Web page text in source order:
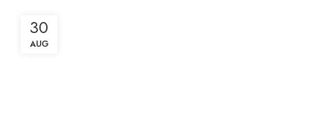
30
AUG